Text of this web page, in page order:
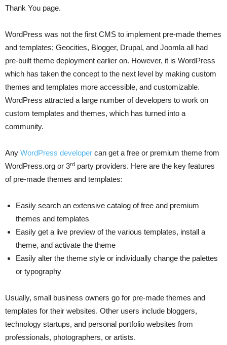
Thank You page.
WordPress was not the first CMS to implement pre-made themes
and templates; Geocities, Blogger, Drupal, and Joomla all had
pre-built theme deployment earlier on. However, it is WordPress
which has taken the concept to the next level by making custom
themes and templates more accessible, and customizable.
WordPress attracted a large number of developers to work on
custom templates and themes, which has turned into a
community.
Any WordPress developer can get a free or premium theme from
WordPress.org or 3rd party providers. Here are the key features
of pre-made themes and templates:
Easily search an extensive catalog of free and premium
themes and templates
Easily get a live preview of the various templates, install a
theme, and activate the theme
Easily alter the theme style or individually change the palettes
or typography
Usually, small business owners go for pre-made themes and
templates for their websites. Other users include bloggers,
technology startups, and personal portfolio websites from
professionals, photographers, or artists.